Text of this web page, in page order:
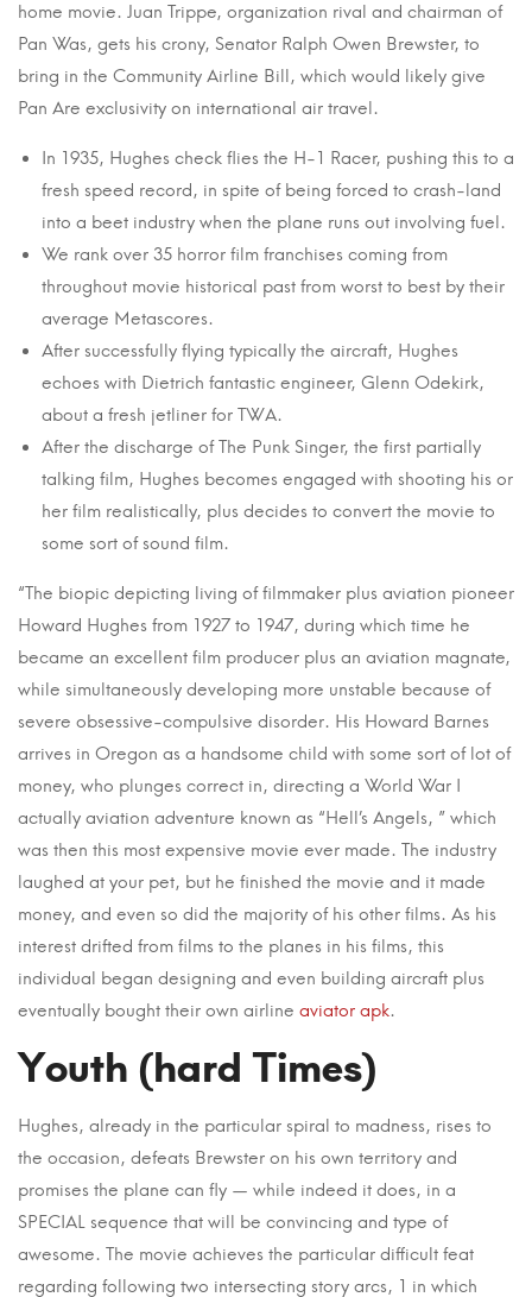
home movie. Juan Trippe, organization rival and chairman of
Pan Was, gets his crony, Senator Ralph Owen Brewster, to
bring in the Community Airline Bill, which would likely give
Pan Are exclusivity on international air travel.
In 1935, Hughes check flies the H-1 Racer, pushing this to a
fresh speed record, in spite of being forced to crash-land
into a beet industry when the plane runs out involving fuel.
We rank over 35 horror film franchises coming from
throughout movie historical past from worst to best by their
average Metascores.
After successfully flying typically the aircraft, Hughes
echoes with Dietrich fantastic engineer, Glenn Odekirk,
about a fresh jetliner for TWA.
After the discharge of The Punk Singer, the first partially
talking film, Hughes becomes engaged with shooting his or
her film realistically, plus decides to convert the movie to
some sort of sound film.
“The biopic depicting living of filmmaker plus aviation pioneer
Howard Hughes from 1927 to 1947, during which time he
became an excellent film producer plus an aviation magnate,
while simultaneously developing more unstable because of
severe obsessive-compulsive disorder. His Howard Barnes
arrives in Oregon as a handsome child with some sort of lot of
money, who plunges correct in, directing a World War I
actually aviation adventure known as “Hell’s Angels, ” which
was then this most expensive movie ever made. The industry
laughed at your pet, but he finished the movie and it made
money, and even so did the majority of his other films. As his
interest drifted from films to the planes in his films, this
individual began designing and even building aircraft plus
eventually bought their own airline aviator apk.
Youth (hard Times)
Hughes, already in the particular spiral to madness, rises to
the occasion, defeats Brewster on his own territory and
promises the plane can fly — while indeed it does, in a
SPECIAL sequence that will be convincing and type of
awesome. The movie achieves the particular difficult feat
regarding following two intersecting story arcs, 1 in which